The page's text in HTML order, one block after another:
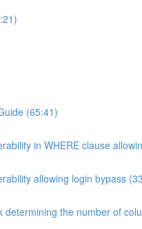
(65:41)
in WHERE clause
allowing login bypass
determining the number of